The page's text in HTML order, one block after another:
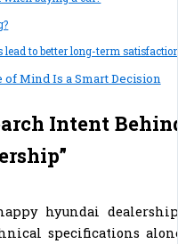
lead to better long-term
of Mind Is a Smart Decision
Intent
hyundai
specifications